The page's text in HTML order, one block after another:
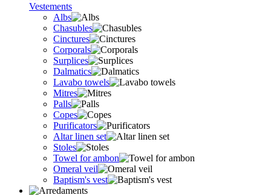
Vestements
Albs
Chasubles
Cinctures
Corporals
Surplices
Dalmatics
Lavabo towels
Mitres
Palls
Copes
Purificators
Altar linen set
Stoles
Towel for ambon
Omeral veil
Baptism's vest